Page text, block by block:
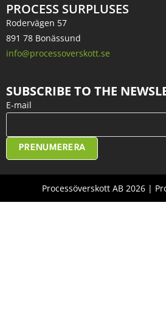
PROCESS SURPLUSES
Rodervägen 57
891 78 Bonässund
info@processoverskott.se
SUBSCRIBE TO THE
E-mail
PRENUMERERA
Processöverskott AB 2026 |